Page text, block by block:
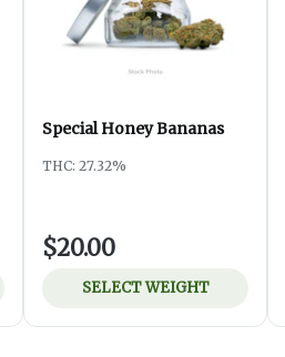
Special Honey Bananas
THC: 27.32%
$20.00
SELECT WEIGHT